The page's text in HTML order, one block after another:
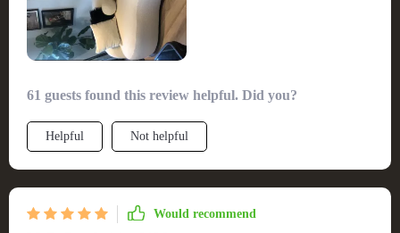
61 guests found this review helpful. Did you?
Helpful Not helpful
Would recommend